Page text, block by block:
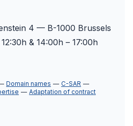
4 — B-1000 Brussels
& 14:00h – 17:00h
Domain names
C-SAR
Adaptation of contract